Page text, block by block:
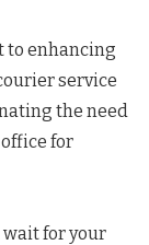
to enhancing
service
the need
for
wait for your